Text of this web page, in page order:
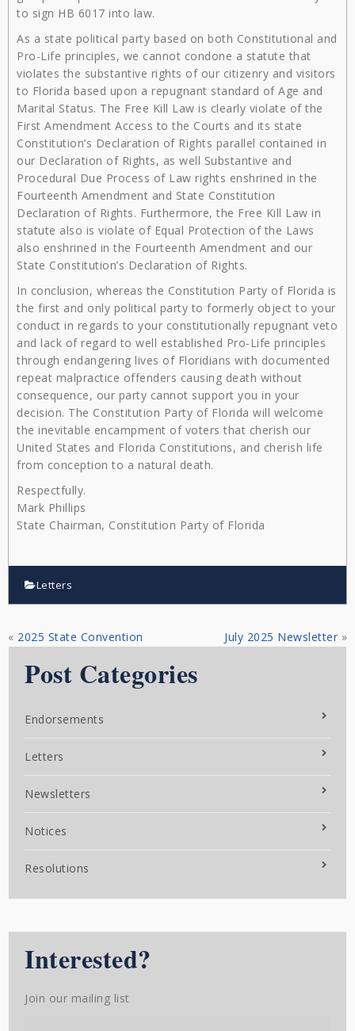
to sign HB 6017 into law.
As a state political party based on both Constitutional and
Pro-Life principles, we cannot condone a statute that
violates the substantive rights of our citizenry and visitors
to Florida based upon a repugnant standard of Age and
Marital Status. The Free Kill Law is clearly violate of the
First Amendment Access to the Courts and its state
Constitution’s Declaration of Rights parallel contained in
our Declaration of Rights, as well Substantive and
Procedural Due Process of Law rights enshrined in the
Fourteenth Amendment and State Constitution
Declaration of Rights. Furthermore, the Free Kill Law in
statute also is violate of Equal Protection of the Laws
also enshrined in the Fourteenth Amendment and our
State Constitution’s Declaration of Rights.
In conclusion, whereas the Constitution Party of Florida is
the first and only political party to formerly object to your
conduct in regards to your constitutionally repugnant veto
and lack of regard to well established Pro-Life principles
through endangering lives of Floridians with documented
repeat malpractice offenders causing death without
consequence, our party cannot support you in your
decision. The Constitution Party of Florida will welcome
the inevitable encampment of voters that cherish our
United States and Florida Constitutions, and cherish life
from conception to a natural death.
Respectfully.
Mark Phillips
State Chairman, Constitution Party of Florida
Letters
« 2025 State Convention July 2025 Newsletter »
Post Categories
Endorsements
Letters
Newsletters
Notices
Resolutions
Interested?
Join our mailing list